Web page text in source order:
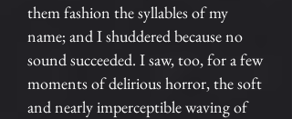
them fashion the syllables of my
name; and I shuddered because no
sound succeeded. I saw, too, for a few
moments of delirious horror, the soft
and nearly imperceptible waving of